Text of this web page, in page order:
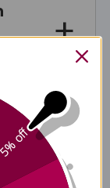
5% off